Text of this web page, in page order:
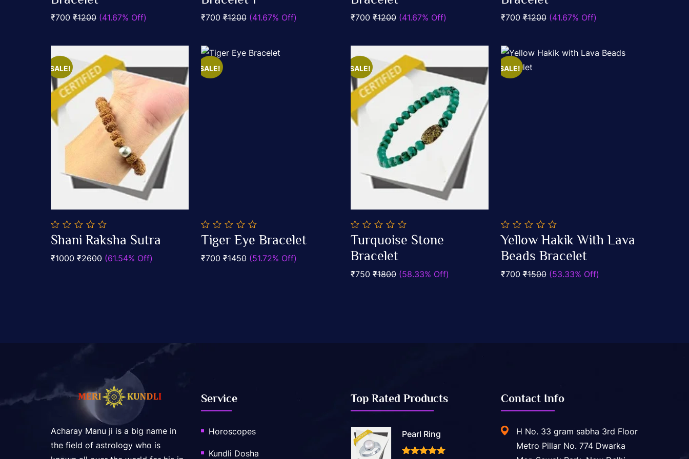
5
₹700 ₹1200 (41.67% Off)
5
₹700₹1200 (41.67% Off)
5
₹700 ₹1200 (41.67% Off)
5
₹700₹1200 (41.67% Off)
SALE!
0
out
5
Shani Raksha Sutra
₹1000 ₹2600 (61.54% Off)
SALE!
0
out
5
Tiger Eye Bracelet
₹700₹1450 (51.72% Off)
SALE!
0
out
of
5
Turquoise Stone
Bracelet
₹750 ₹1800 (58.33% Off)
SALE!
0
out
of
5
Yellow Hakik With Lava
Beads Bracelet
₹700₹1500 (53.33% Off)
Acharay Manu ji is a big name in
the field of astrology who is
Service
Horoscopes
Kundli Dosha
Top Rated Products
Pearl Ring
Contact Info
H No. 33 gram sabha 3rd Floor
Metro Pillar No. 774 Dwarka